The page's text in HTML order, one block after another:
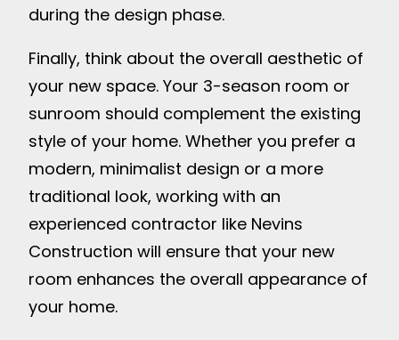
during the design phase.
Finally, think about the overall aesthetic of
your new space. Your 3-season room or
sunroom should complement the existing
style of your home. Whether you prefer a
modern, minimalist design or a more
traditional look, working with an
experienced contractor like Nevins
Construction will ensure that your new
room enhances the overall appearance of
your home.